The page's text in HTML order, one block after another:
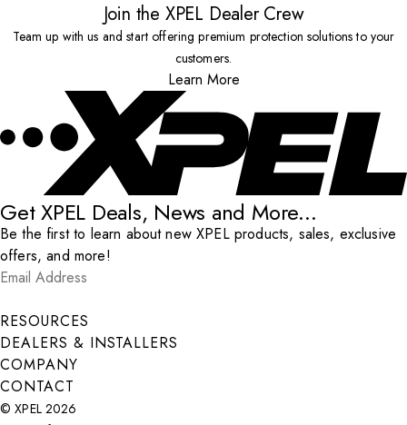
Join the XPEL Dealer Crew
Team up with us and start offering premium protection solutions to your
customers.
Learn More
Get XPEL Deals, News and More...
Be the first to learn about new XPEL products, sales, exclusive
offers, and more!
Email Address
Submit
RESOURCES
DEALERS & INSTALLERS
COMPANY
CONTACT
© XPEL 2026